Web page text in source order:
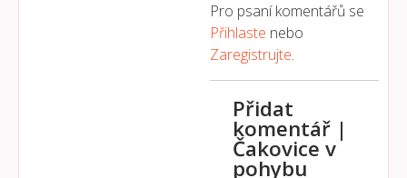
Pro psaní komentářů se
Přihlaste nebo
Zaregistrujte.
Přidat
komentář |
Čakovice v
pohybu